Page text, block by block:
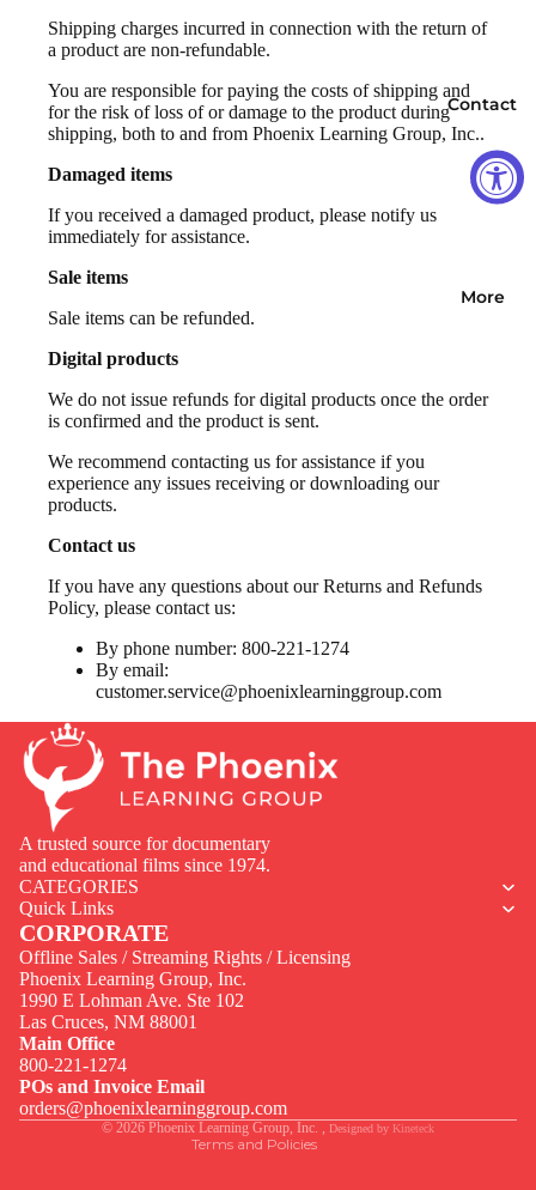
Contact
More
Shipping charges incurred in connection with the return of
a product are non-refundable.
You are responsible for paying the costs of shipping and
for the risk of loss of or damage to the product during
shipping, both to and from Phoenix Learning Group, Inc..
Damaged items
If you received a damaged product, please notify us
immediately for assistance.
Sale items
Sale items can be refunded.
Digital products
We do not issue refunds for digital products once the order
is confirmed and the product is sent.
We recommend contacting us for assistance if you
experience any issues receiving or downloading our
products.
Contact us
If you have any questions about our Returns and Refunds
Policy, please contact us:
By phone number: 800-221-1274
By email:
customer.service@phoenixlearninggroup.com
A trusted source for documentary
and educational films since 1974.
CATEGORIES
Quick Links
CORPORATE
Offline Sales / Streaming Rights / Licensing
Phoenix Learning Group, Inc.
1990 E Lohman Ave. Ste 102
Las Cruces, NM 88001
Main Office
800-221-1274
POs and Invoice Email
orders@phoenixlearninggroup.com
© 2026 Phoenix Learning Group, Inc. , Designed by Kineteck
Terms and Policies
Privacy policy
Legal notice